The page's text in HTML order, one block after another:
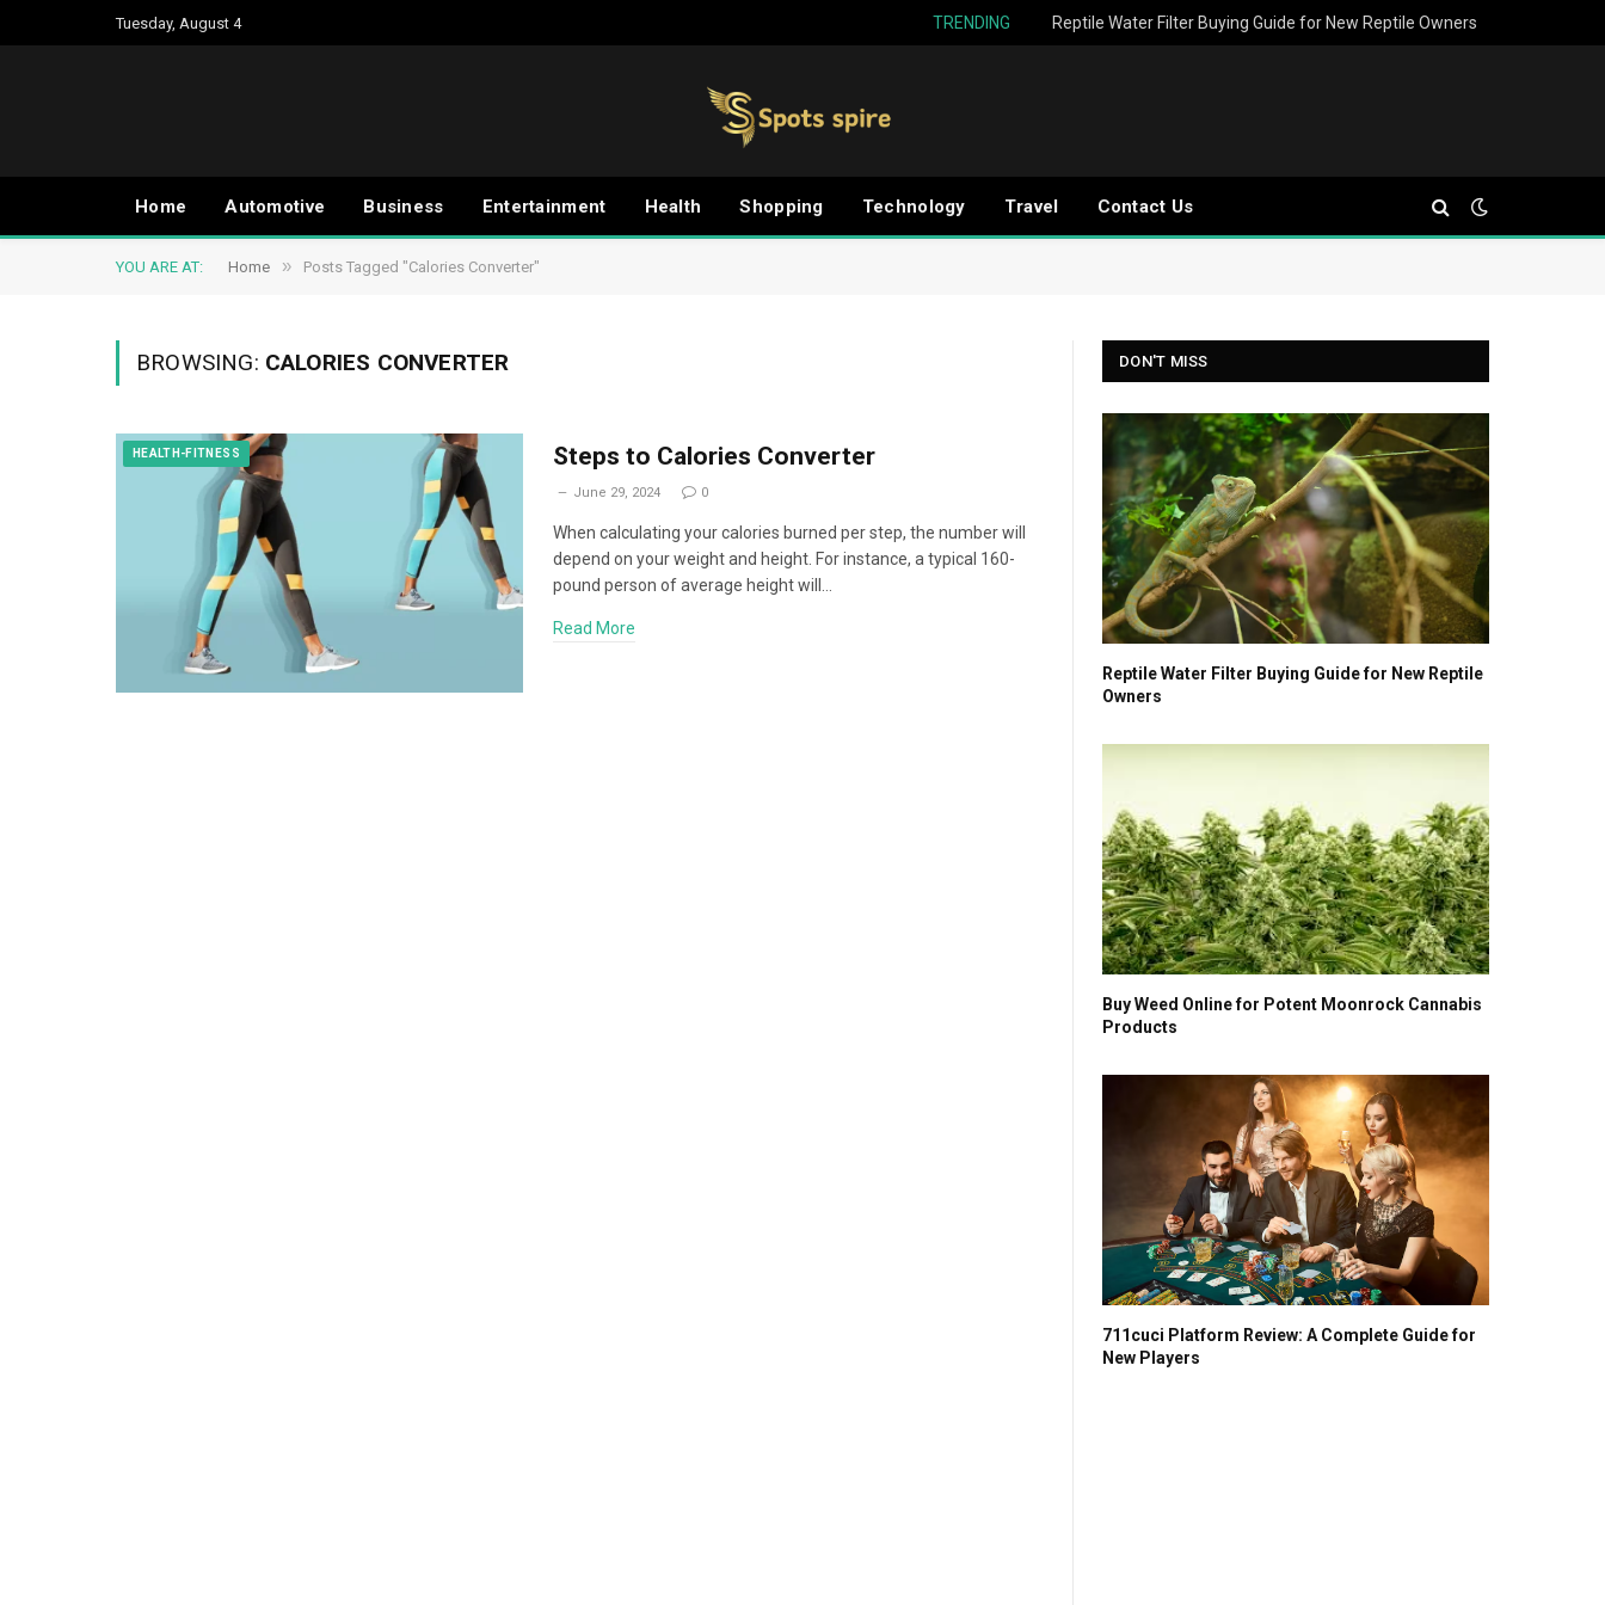
Tuesday, August 4 TRENDING Reptile Water Filter Buying Guide for New Reptile Owners
Home Automotive Business Entertainment Health Shopping Technology Travel Contact Us
YOU ARE AT: Home » Posts Tagged "Calories Converter"
BROWSING: CALORIES CONVERTER
HEALTH-FITNESS Steps to Calories Converter
June 29, 2024 0
When calculating your calories burned per step, the number will
depend on your weight and height. For instance, a typical 160-
pound person of average height will…
Read More
DON'T MISS
Reptile Water Filter Buying Guide for New Reptile
Owners
Buy Weed Online for Potent Moonrock Cannabis
Products
711cuci Platform Review: A Complete Guide for
New Players